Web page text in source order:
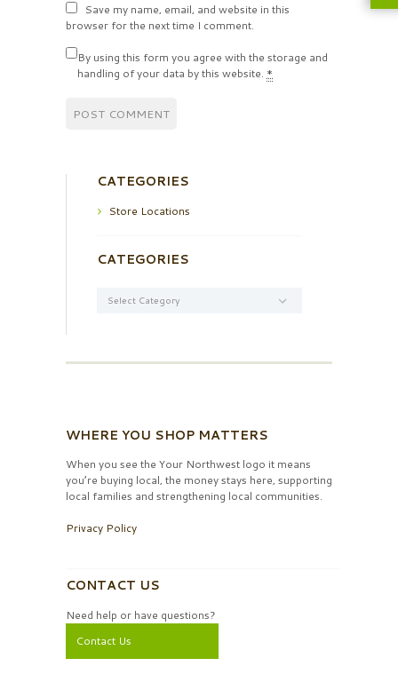
Save my name, email, and website in this
browser for the next time I comment.
By using this form you agree with the storage and
handling of your data by this website. *
CATEGORIES
Store Locations
CATEGORIES
WHERE YOU SHOP MATTERS
When you see the Your Northwest logo it means
you’re buying local, the money stays here, supporting
local families and strengthening local communities.
Privacy Policy
CONTACT US
Need help or have questions?
Contact Us